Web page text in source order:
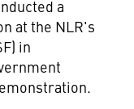
a
at the NLR's
in